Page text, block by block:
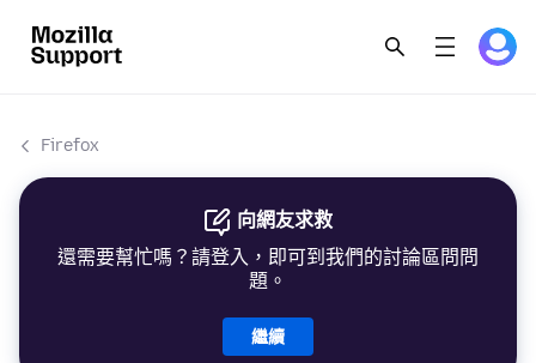
Firefox
向網友求救
還需要幫忙嗎？請登入，即可到我們的討論區問問
題。
繼續